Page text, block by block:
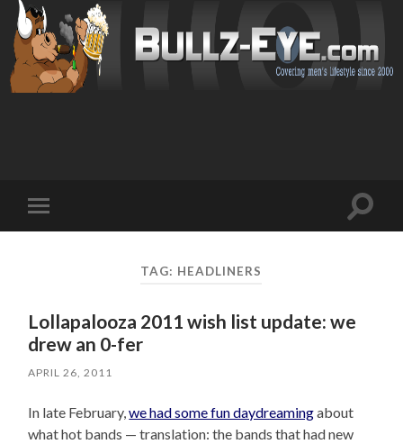
mobile
Toggle
TAG: HEADLINERS
Lollapalooza 2011 wish list update: we
drew an 0-fer
APRIL 26, 2011
In late February,we had some fun daydreamingabout
what hot bands — translation: the bands that had new